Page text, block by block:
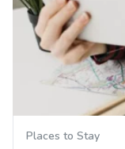
Places to Stay